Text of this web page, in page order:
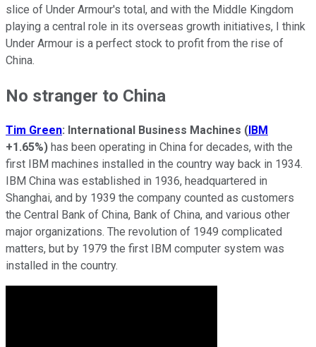
slice of Under Armour's total, and with the Middle Kingdom
playing a central role in its overseas growth initiatives, I think
Under Armour is a perfect stock to profit from the rise of
China.
No stranger to China
Tim Green: International Business Machines ( IBM
+1.65%) has been operating in China for decades, with the
first IBM machines installed in the country way back in 1934.
IBM China was established in 1936, headquartered in
Shanghai, and by 1939 the company counted as customers
the Central Bank of China, Bank of China, and various other
major organizations. The revolution of 1949 complicated
matters, but by 1979 the first IBM computer system was
installed in the country.